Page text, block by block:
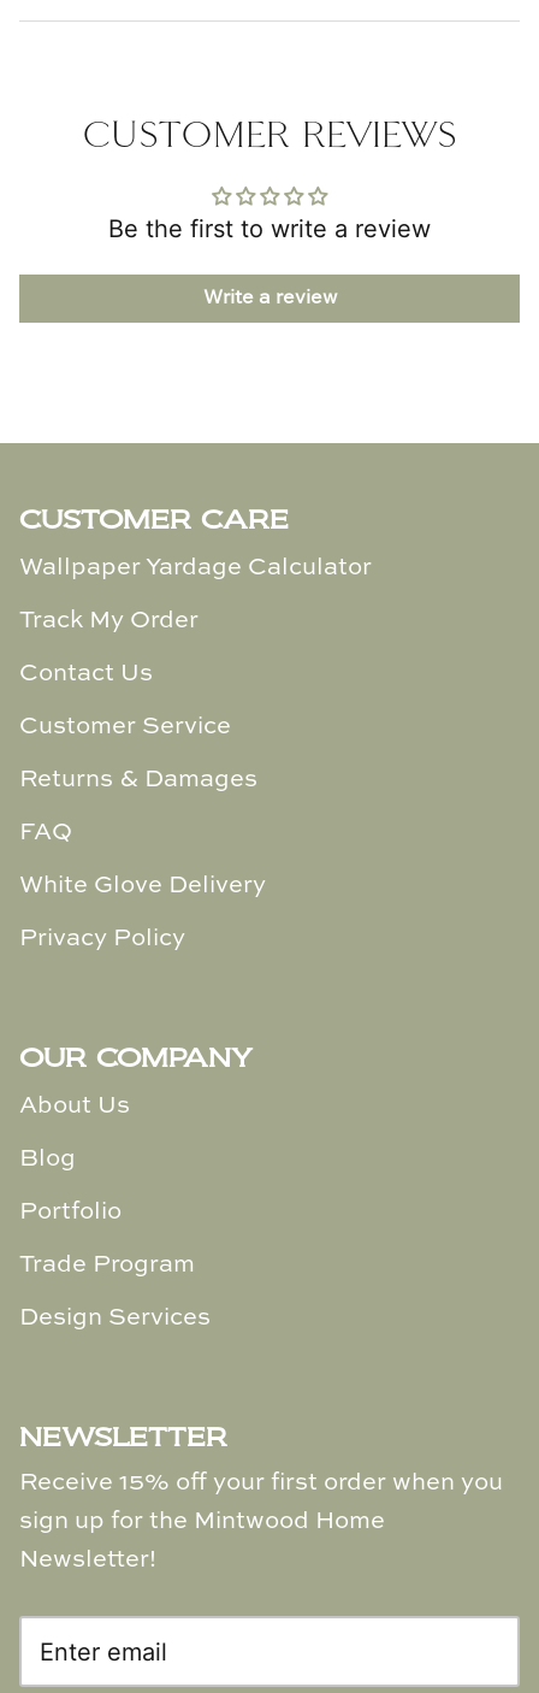
CUSTOMER REVIEWS
Be the first to write a review
Write a review
CUSTOMER CARE
Wallpaper Yardage Calculator
Track My Order
Contact Us
Customer Service
Returns & Damages
FAQ
White Glove Delivery
Privacy Policy
OUR COMPANY
About Us
Blog
Portfolio
Trade Program
Design Services
NEWSLETTER
Receive 15% off your first order when you
sign up for the Mintwood Home
Newsletter!